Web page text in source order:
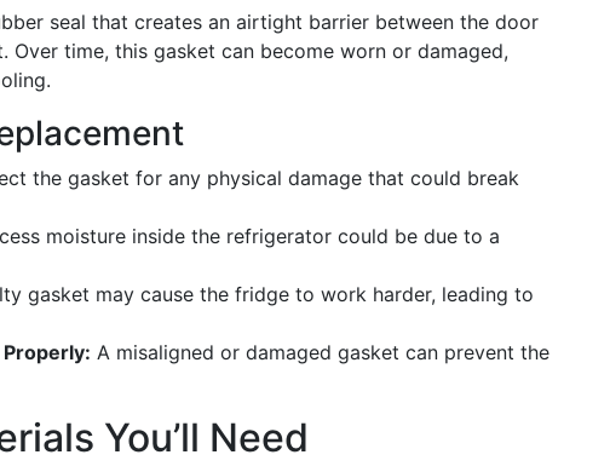
seal that creates an airtight barrier between the door
time, this gasket can become worn or damaged,
the gasket for any physical damage that could break
moisture inside the refrigerator could be due to a
gasket may cause the fridge to work harder, leading to
A misaligned or damaged gasket can prevent the
You’ll Need